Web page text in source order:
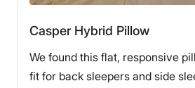
The only weaknesses that our
were that the Avocado pillow was
hard on the eyes. Like
Avocado’s
Organic Latex Wedge Pillow
materials, which makes it more
Casper Hybrid Pillow
We found this flat, responsive
fit for back sleepers and side